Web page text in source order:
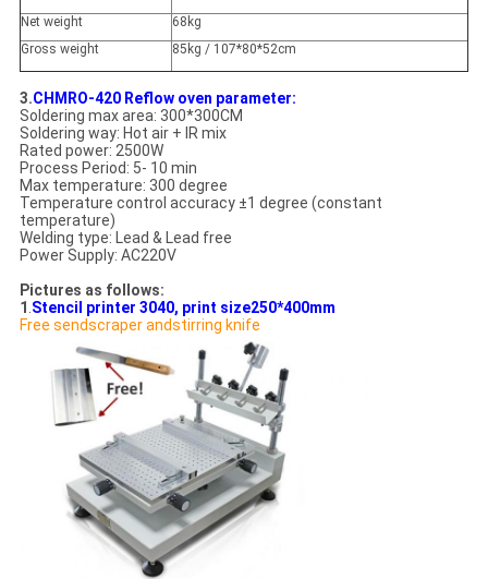
Net weight
68kg
Gross weight
85kg / 107*80*52cm
3.CHMRO-420 Reflow oven parameter:
Soldering max area: 300*300CM
Soldering way: Hot air + IR mix
Rated power: 2500W
Process Period: 5- 10 min
Max temperature: 300 degree
Temperature control accuracy ±1 degree (constant
temperature)
Welding type: Lead & Lead free
Power Supply: AC220V
Pictures as follows:
1 .Stencil printer 3040, print size250*400mm
Free sendscraper andstirring knife